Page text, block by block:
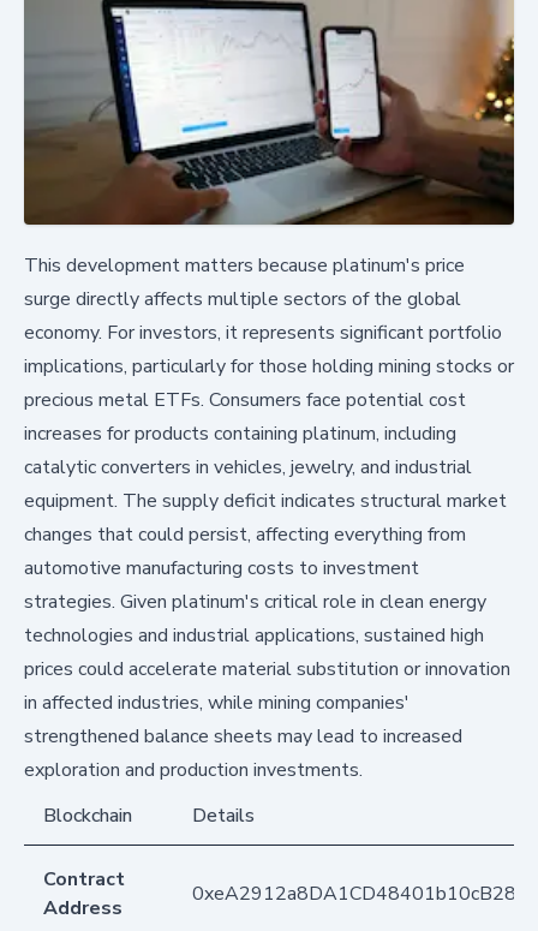
This development matters because platinum's price
surge directly affects multiple sectors of the global
economy. For investors, it represents significant portfolio
implications, particularly for those holding mining stocks or
precious metal ETFs. Consumers face potential cost
increases for products containing platinum, including
catalytic converters in vehicles, jewelry, and industrial
equipment. The supply deficit indicates structural market
changes that could persist, affecting everything from
automotive manufacturing costs to investment
strategies. Given platinum's critical role in clean energy
technologies and industrial applications, sustained high
prices could accelerate material substitution or innovation
in affected industries, while mining companies'
strengthened balance sheets may lead to increased
exploration and production investments.
Blockchain
Details
Contract
Address